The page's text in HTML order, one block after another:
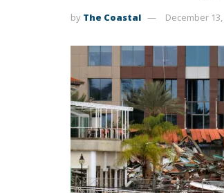
by The Coastal December